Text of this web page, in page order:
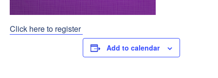
Click here to register
Add to calendar